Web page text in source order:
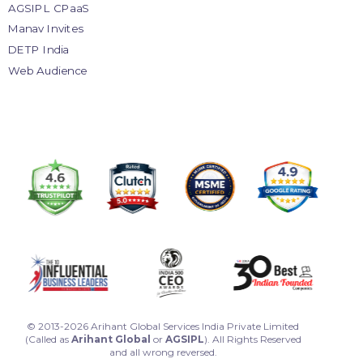
AGSIPL CPaaS
Manav Invites
DETP India
Web Audience
© 2013-2026 Arihant Global Services India Private Limited
(Called as Arihant Global or AGSIPL). All Rights Reserved
and all wrong reversed.